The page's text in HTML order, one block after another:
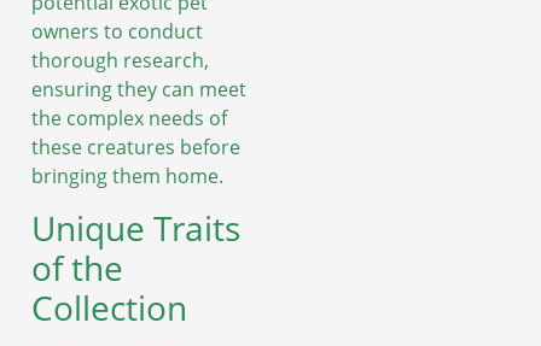
owners to conduct
thorough research,
ensuring they can meet
the complex needs of
these creatures before
bringing them home.
Unique Traits
of the
Collection